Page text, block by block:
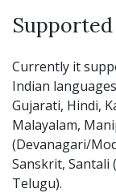
Currently it
Indian
Gujarati, Hindi,
Malayalam,
(Devanagari/
Sanskrit, Santali
Telugu).